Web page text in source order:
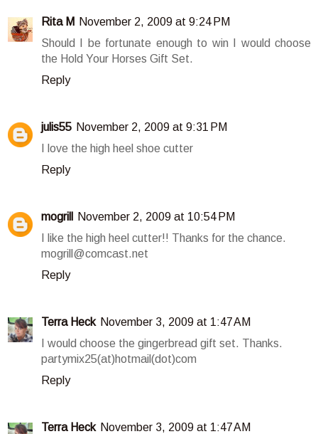
Rita M
November 2, 2009 at 9:24 PM
Should I be fortunate enough to win I would choose
the Hold Your Horses Gift Set.
Reply
julis55 November 2, 2009 at 9:31 PM
I love the high heel shoe cutter
Reply
mogrill
November 2, 2009 at 10:54 PM
I like the high heel cutter!! Thanks for the chance.
mogrill@comcast.net
Reply
Terra Heck November 3, 2009 at 1:47 AM
I would choose the gingerbread gift set. Thanks.
partymix25(at)hotmail(dot)com
Reply
Terra Heck November 3, 2009 at 1:47 AM